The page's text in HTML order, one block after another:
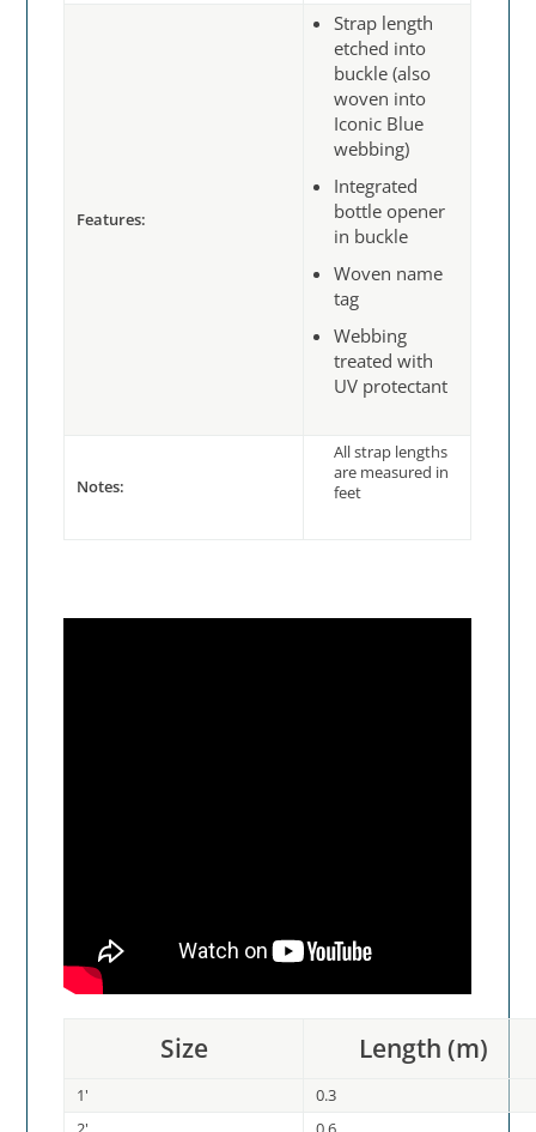
Features:
Strap length
etched into
buckle (also
woven into
Iconic Blue
webbing)
Integrated
bottle opener
in buckle
Woven name
tag
Webbing
treated with
UV protectant
Notes:
All strap lengths
are measured in
feet
Size Length (m)
1'
0.3